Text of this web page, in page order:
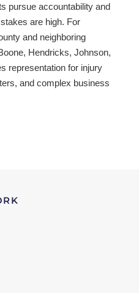
pursue accountability and
are high. For
and neighboring
Hendricks, Johnson,
representation for injury
and complex business